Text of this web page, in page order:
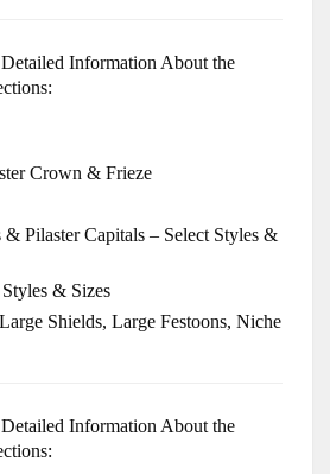
Information About the
Crown & Frieze
Pilaster Capitals – Select Styles &
& Sizes
Shields, Large Festoons, Niche
Information About the